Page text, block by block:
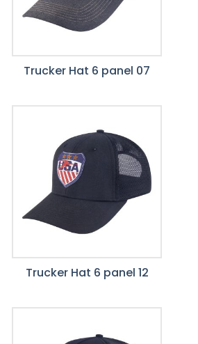
Trucker Hat 6 panel 07
Trucker Hat 6 panel 12